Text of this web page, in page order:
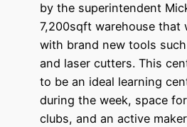
by the superintendent
7,200sqft warehouse that
with brand new tools
and laser cutters. This
to be an ideal learning
during the week, space
clubs, and an active